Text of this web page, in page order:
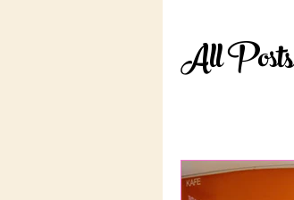
All Posts